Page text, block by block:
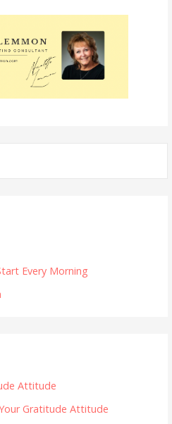
Every Morning
Attitude
Gratitude Attitude